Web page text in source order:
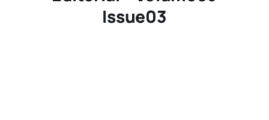
Issue03